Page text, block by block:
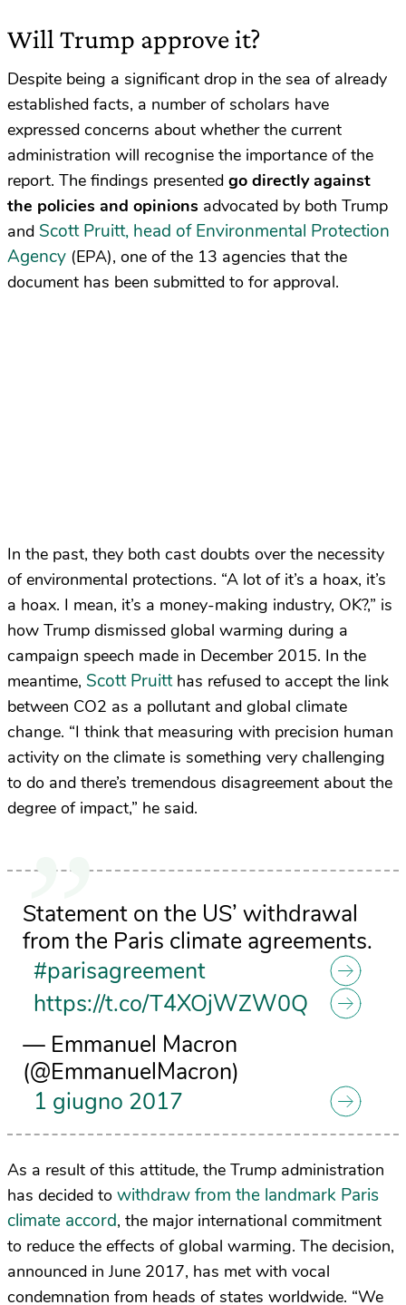
Will Trump approve it?
Despite being a significant drop in the sea of already
established facts, a number of scholars have
expressed concerns about whether the current
administration will recognise the importance of the
report. The findings presented go directly against
the policies and opinions advocated by both Trump
and Scott Pruitt, head of Environmental Protection
Agency (EPA), one of the 13 agencies that the
document has been submitted to for approval.
In the past, they both cast doubts over the necessity
of environmental protections. “A lot of it’s a hoax, it’s
a hoax. I mean, it’s a money-making industry, OK?,” is
how Trump dismissed global warming during a
campaign speech made in December 2015. In the
meantime, Scott Pruitthas refused to accept the link
between CO2 as a pollutant and global climate
change. “I think that measuring with precision human
activity on the climate is something very challenging
to do and there’s tremendous disagreement about the
degree of impact,” he said.
Statement on the US’ withdrawal
from the Paris climate agreements.
#parisagreement
https://t.co/T4XOjWZW0Q
— Emmanuel Macron
(@EmmanuelMacron)
1 giugno 2017
As a result of this attitude, the Trump administration
has decided to withdraw from the landmark Paris
climate accord, the major international commitment
to reduce the effects of global warming. The decision,
announced in June 2017, has met with vocal
condemnation from heads of states worldwide. “We